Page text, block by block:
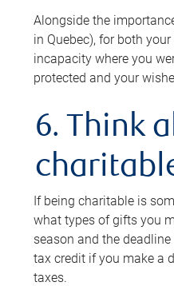
Alongside the
in Quebec), for both
incapacity where you
protected and your
6. Think
If being charitable is
what types of gifts you
season and the
tax credit if you make a
taxes.